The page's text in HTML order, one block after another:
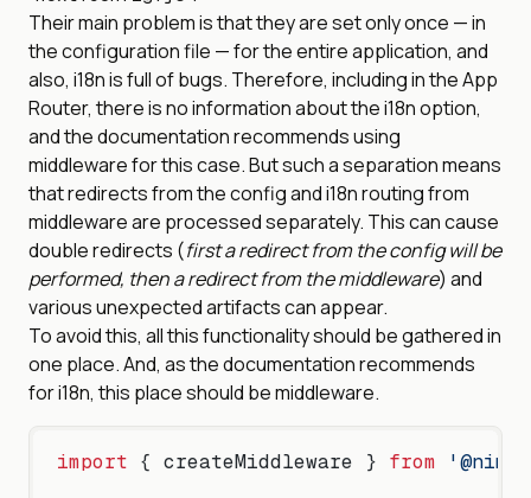
Their main problem is that they are set only once — in
the configuration file — for the entire application, and
also, i18n is full of bugs. Therefore, including in the App
Router, there is no information about the i18n option,
and the documentation recommends using
middleware for this case. But such a separation means
that redirects from the config and i18n routing from
middleware are processed separately. This can cause
double redirects (first a redirect from the config will be
performed, then a redirect from the middleware) and
various unexpected artifacts can appear.
To avoid this, all this functionality should be gathered in
one place. And, as the documentation recommends
for i18n, this place should be middleware.
import { createMiddleware } from